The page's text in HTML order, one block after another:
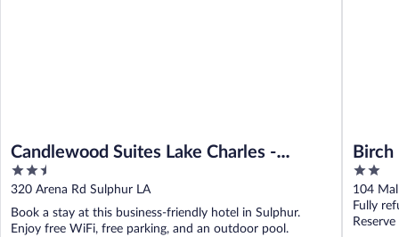
Candlewood Suites Lake Charles -
Sulphur by IHG
2.5
out
of
5
320 Arena Rd Sulphur LA
Book a stay at this business-friendly hotel in Sulphur.
Enjoy free WiFi, free parking, and an outdoor pool.
2
out
of
5
104
Fully